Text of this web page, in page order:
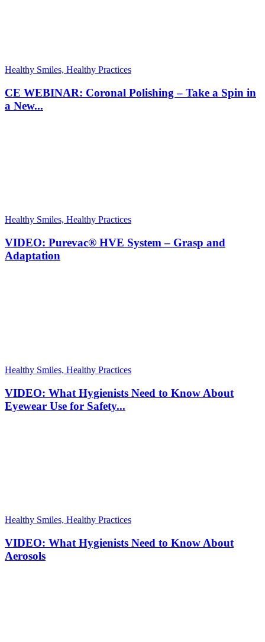
Healthy Smiles, Healthy Practices
CE WEBINAR: Coronal Polishing – Take a Spin in
a New...
Healthy Smiles, Healthy Practices
VIDEO: Purevac® HVE System – Grasp and
Adaptation
Healthy Smiles, Healthy Practices
VIDEO: What Hygienists Need to Know About
Eyewear Use for Safety...
Healthy Smiles, Healthy Practices
VIDEO: What Hygienists Need to Know About
Aerosols